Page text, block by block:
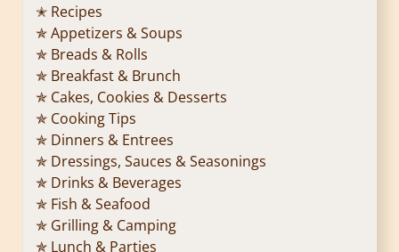
✭ Recipes
✯ Appetizers & Soups
✯ Breads & Rolls
✯ Breakfast & Brunch
✯ Cakes, Cookies & Desserts
✯ Cooking Tips
✯ Dinners & Entrees
✯ Dressings, Sauces & Seasonings
✯ Drinks & Beverages
✯ Fish & Seafood
✯ Grilling & Camping
✯ Lunch & Parties